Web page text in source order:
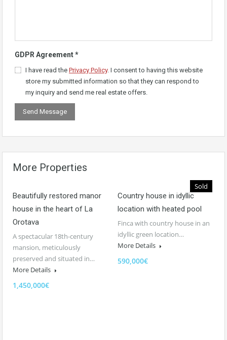
GDPR Agreement*
I have read the Privacy Policy. I consent to having this website
store my submitted information so that they can respond to
my inquiry and send me real estate offers.
More Properties
Beautifully restored manor
house in the heart of La
Orotava
A spectacular 18th-century
mansion, meticulously
preserved and situated in…
More Details
1,450,000€
Sold
Country house in idyllic
location with heated pool
Finca with country house in an
idyllic green location…
More Details
590,000€